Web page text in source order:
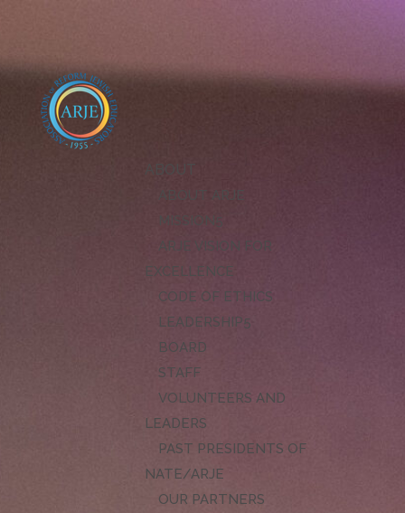
MISSION
ARJE VISION FOR
EXCELLENCE
CODE OF ETHICS
LEADERSHIP
BOARD
STAFF
VOLUNTEERS AND
LEADERS
PAST PRESIDENTS OF
NATE/ARJE
OUR PARTNERS